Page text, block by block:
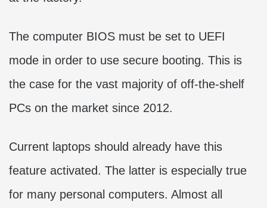
The computer BIOS must be set to UEFI
mode in order to use secure booting. This is
the case for the vast majority of off-the-shelf
PCs on the market since 2012.
Current laptops should already have this
feature activated. The latter is especially true
for many personal computers. Almost all